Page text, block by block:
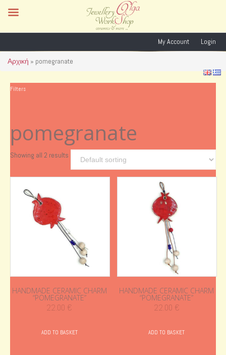
My Account Login
Αρχική » pomegranate
Filters
pomegranate
Showing all 2 results
HANDMADE CERAMIC CHARM
“POMEGRANATE”
22.00 €
ADD TO BASKET
HANDMADE CERAMIC CHARM
“POMEGRANATE”
22.00 €
ADD TO BASKET